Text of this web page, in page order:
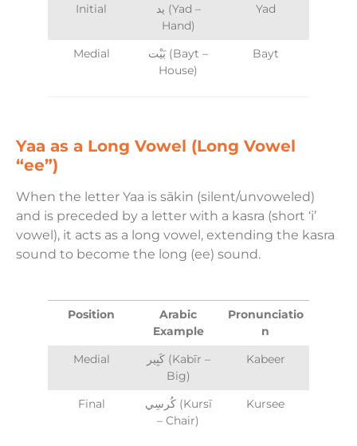
Initial
يد (Yad –
Hand)
Yad
Medial
بَيْت (Bayt –
House)
Bayt
Yaa as a Long Vowel (Long Vowel
“ee”)
When the letter Yaa is sākin (silent/unvoweled)
and is preceded by a letter with a kasra (short ‘i’
vowel), it acts as a long vowel, extending the kasra
sound to become the long (ee) sound.
Position
Arabic
Example
Pronunciatio
n
Medial
كَبِير (Kabīr –
Big)
Kabeer
Final
كُرسِي (Kursī
– Chair)
Kursee